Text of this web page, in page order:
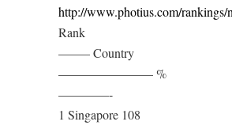
http://www.photius.com/rankings/
Rank
——– Country
———————– %
————-
1 Singapore 108